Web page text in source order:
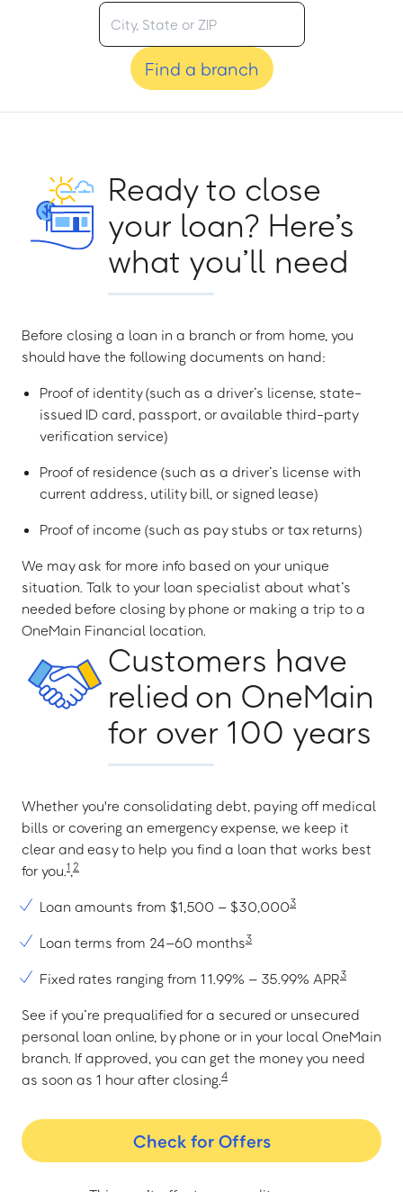
Find a branch
Ready to close
your loan? Here’s
what you’ll need
Before closing a loan in a branch or from home, you
should have the following documents on hand:
Proof of identity (such as a driver’s license, state-
issued ID card, passport, or available third-party
verification service)
Proof of residence (such as a driver’s license with
current address, utility bill, or signed lease)
Proof of income (such as pay stubs or tax returns)
We may ask for more info based on your unique
situation. Talk to your loan specialist about what’s
needed before closing by phone or making a trip to a
OneMain Financial location.
Customers have
relied on OneMain
for over 100 years
Whether you're consolidating debt, paying off medical
bills or covering an emergency expense, we keep it
clear and easy to help you find a loan that works best
for you.1,2
Loan amounts from $1,500 – $30,0003
Loan terms from 24–60 months3
Fixed rates ranging from 11.99% – 35.99% APR3
See if you’re prequalified for a secured or unsecured
personal loan online, by phone or in your local OneMain
branch. If approved, you can get the money you need
as soon as 1 hour after closing.4
Check for Offers